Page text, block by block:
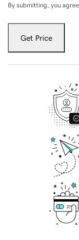
By submitting, you
Get Price